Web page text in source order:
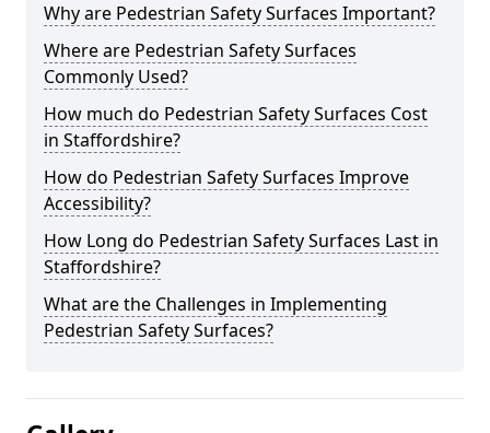
Why are Pedestrian Safety Surfaces Important?
Where are Pedestrian Safety Surfaces
Commonly Used?
How much do Pedestrian Safety Surfaces Cost
in Staffordshire?
How do Pedestrian Safety Surfaces Improve
Accessibility?
How Long do Pedestrian Safety Surfaces Last in
Staffordshire?
What are the Challenges in Implementing
Pedestrian Safety Surfaces?